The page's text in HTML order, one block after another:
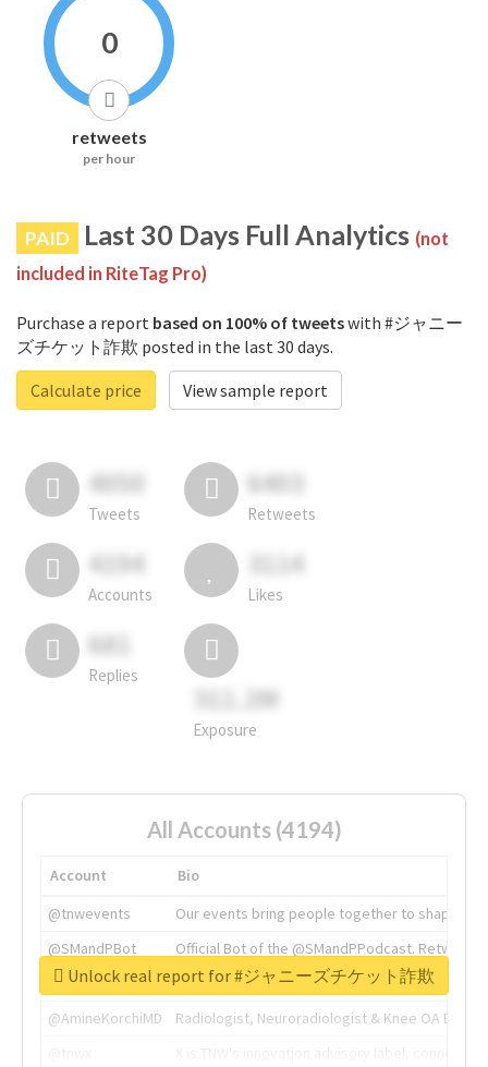
0
retweets
per hour
PAID Last 30 Days Full Analytics (not
included in RiteTag Pro)
Purchase a report based on 100% of tweetswith #ジャニー
ズチケット詐欺 posted in the last 30 days.
Calculate price
View sample report
4050
Tweets
6403
Retweets
4194
Accounts
3114
Likes
681
Replies
311.2M
Exposure
All Accounts (4194)
Account
Bio
@tnwevents
Our events bring people together to shape the
@SMandPBot
Official Bot of the @SMandPPodcast.
@thenextweb
The heart of tech.
@AmineKorchiMD
Radiologist, Neuroradiologist & Knee OA
Unlock real report for #ジャニーズチケット詐欺